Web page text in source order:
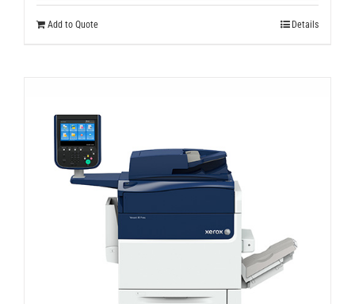
Add to Quote Details